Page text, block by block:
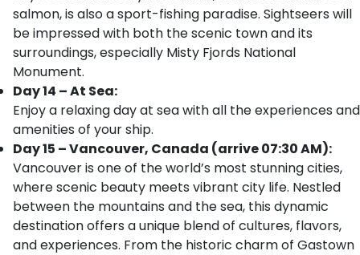
salmon, is also a sport-fishing paradise. Sightseers will
be impressed with both the scenic town and its
surroundings, especially Misty Fjords National
Monument.
Day 14 – At Sea:
Enjoy a relaxing day at sea with all the experiences and
amenities of your ship.
Day 15 – Vancouver, Canada (arrive 07:30 AM):
Vancouver is one of the world’s most stunning cities,
where scenic beauty meets vibrant city life. Nestled
between the mountains and the sea, this dynamic
destination offers a unique blend of cultures, flavors,
and experiences. From the historic charm of Gastown